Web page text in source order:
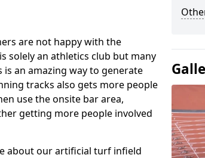
are not happy with the
solely an athletics club but many
an amazing way to generate
tracks also gets more people
use the onsite bar area,
getting more people involved
about our artificial turf infield